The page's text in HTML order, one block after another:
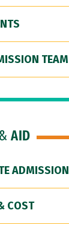
TEAM
AID
ADMISSION
COST